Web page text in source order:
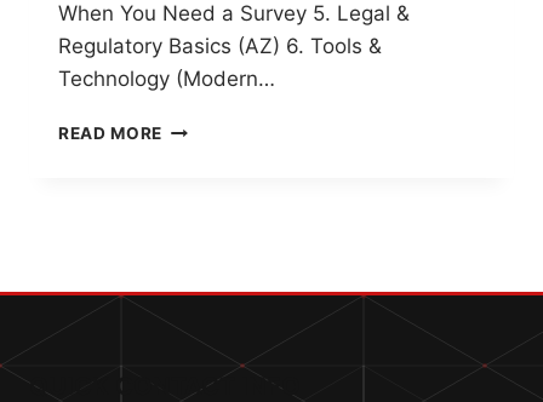
When You Need a Survey 5. Legal &
Regulatory Basics (AZ) 6. Tools &
Technology (Modern…
READ MORE UNDERSTANDING
QUICK CONTACT INFO